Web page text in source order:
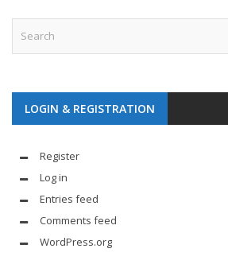
LOGIN & REGISTRATION
Register
Log in
Entries feed
Comments feed
WordPress.org